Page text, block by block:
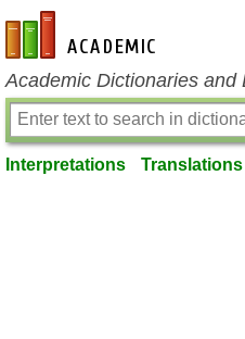
en-academic.com
Academic Dictionaries and
Interpretations Translations